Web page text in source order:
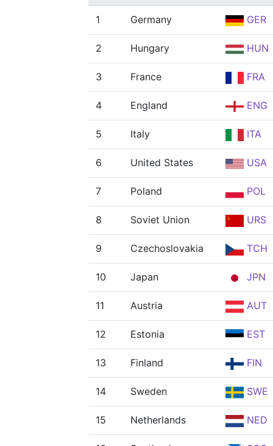
1 Germany GER
2 Hungary HUN
3 France FRA
4 England ENG
5 Italy ITA
6 United States USA
7 Poland POL
8 Soviet Union URS
9 Czechoslovakia TCH
10 Japan JPN
11 Austria AUT
12 Estonia EST
13 Finland FIN
14 Sweden SWE
15 Netherlands NED